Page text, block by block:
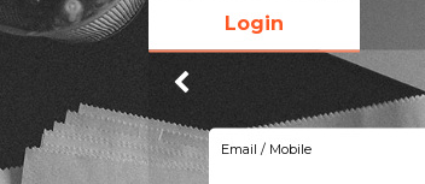
Login
Email / Mobile